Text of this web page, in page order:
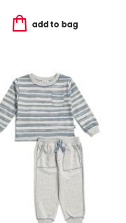
add to bag